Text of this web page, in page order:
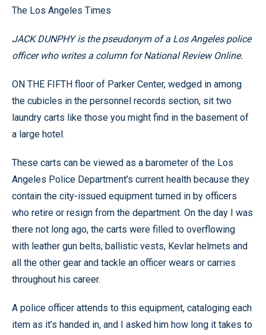
The Los Angeles Times
JACK DUNPHY is the pseudonym of a Los Angeles police
officer who writes a column for National Review Online.
ON THE FIFTH floor of Parker Center, wedged in among
the cubicles in the personnel records section, sit two
laundry carts like those you might find in the basement of
a large hotel.
These carts can be viewed as a barometer of the Los
Angeles Police Department’s current health because they
contain the city-issued equipment turned in by officers
who retire or resign from the department. On the day I was
there not long ago, the carts were filled to overflowing
with leather gun belts, ballistic vests, Kevlar helmets and
all the other gear and tackle an officer wears or carries
throughout his career.
A police officer attends to this equipment, cataloging each
item as it’s handed in, and I asked him how long it takes to